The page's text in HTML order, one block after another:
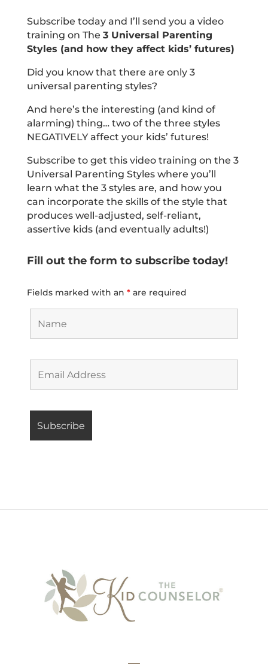
Subscribe today and I’ll send you a video
training on The 3 Universal Parenting
Styles (and how they affect kids’ futures)
Did you know that there are only 3
universal parenting styles?
And here’s the interesting (and kind of
alarming) thing… two of the three styles
NEGATIVELY affect your kids’ futures!
Subscribe to get this video training on the 3
Universal Parenting Styles where you’ll
learn what the 3 styles are, and how you
can incorporate the skills of the style that
produces well-adjusted, self-reliant,
assertive kids (and eventually adults!)
Fill out the form to subscribe today!
Fields marked with an *are required